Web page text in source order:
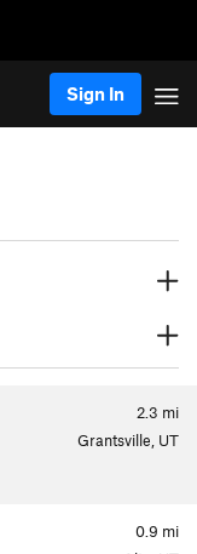
Sign In
2.3 mi
Grantsville, UT
0.9 mi